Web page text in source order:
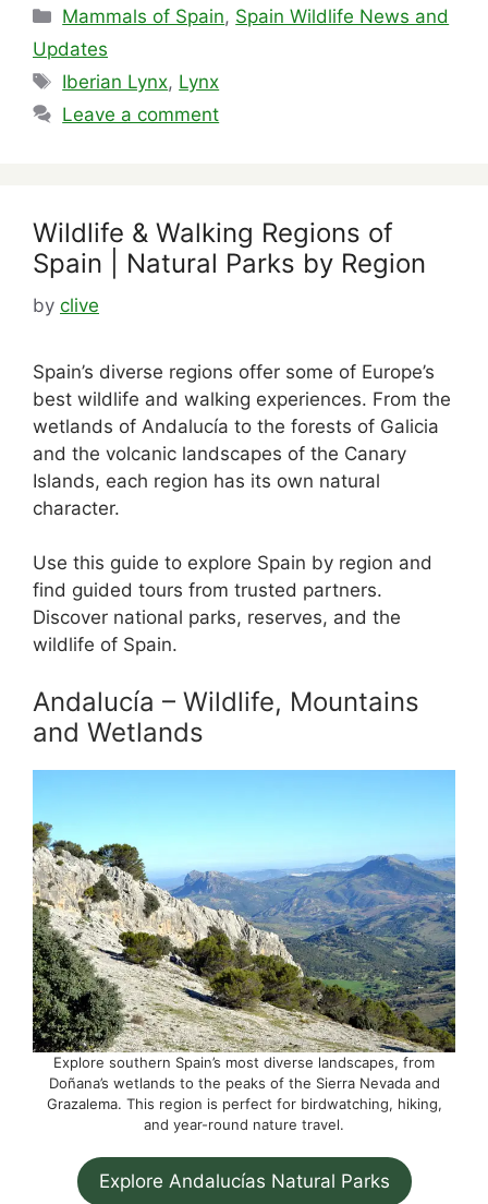
Categories
Mammals of Spain, Spain Wildlife News and
Updates
Tags
Iberian Lynx, Lynx
Leave a comment
Wildlife & Walking Regions of
Spain | Natural Parks by Region
by clive
Spain’s diverse regions offer some of Europe’s
best wildlife and walking experiences. From the
wetlands of Andalucía to the forests of Galicia
and the volcanic landscapes of the Canary
Islands, each region has its own natural
character.
Use this guide to explore Spain by region and
find guided tours from trusted partners.
Discover national parks, reserves, and the
wildlife of Spain.
Andalucía – Wildlife, Mountains
and Wetlands
Explore southern Spain’s most diverse landscapes, from
Doñana’s wetlands to the peaks of the Sierra Nevada and
Grazalema. This region is perfect for birdwatching, hiking,
and year-round nature travel.
Explore Andalucías Natural Parks